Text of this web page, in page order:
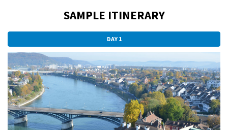
SAMPLE ITINERARY
DAY 1